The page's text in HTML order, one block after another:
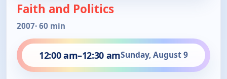
Faith and Politics
2007· 60 min
12:00 am–12:30 amSunday, August 9